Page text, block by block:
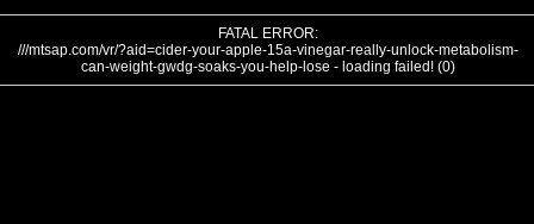
FATAL ERROR:
///mtsap.com/vr/?aid=cider-your-apple-15a-vinegar-really-unlock-metabolism-
can-weight-gwdg-soaks-you-help-lose - loading failed! (0)